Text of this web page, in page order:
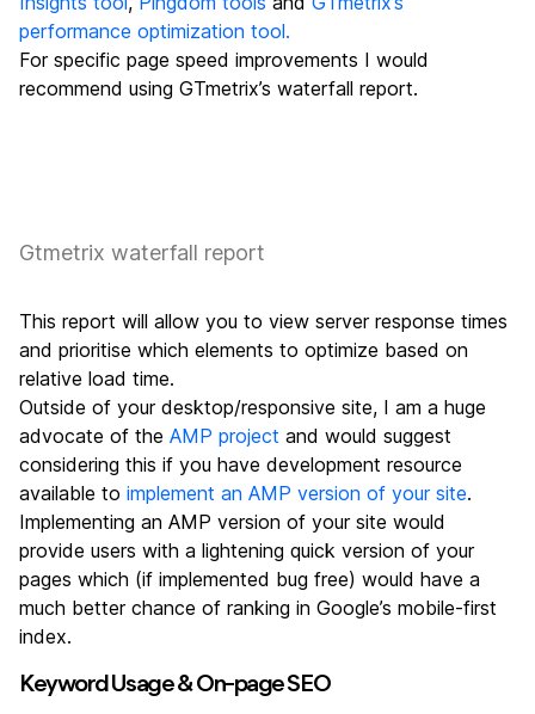
performance optimization tool.
For specific page speed improvements I would
recommend using GTmetrix’s waterfall report.
Gtmetrix waterfall report
This report will allow you to view server response times
and prioritise which elements to optimize based on
relative load time.
Outside of your desktop/responsive site, I am a huge
advocate of the AMP project and would suggest
considering this if you have development resource
available to implement an AMP version of your site.
Implementing an AMP version of your site would
provide users with a lightening quick version of your
pages which (if implemented bug free) would have a
much better chance of ranking in Google’s mobile-first
index.
Keyword Usage & On-page SEO